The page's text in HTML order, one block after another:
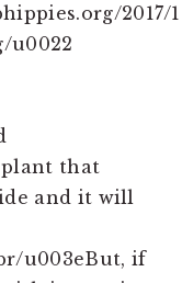
2017/
u0022
plant that
and it will
u003eBut, if